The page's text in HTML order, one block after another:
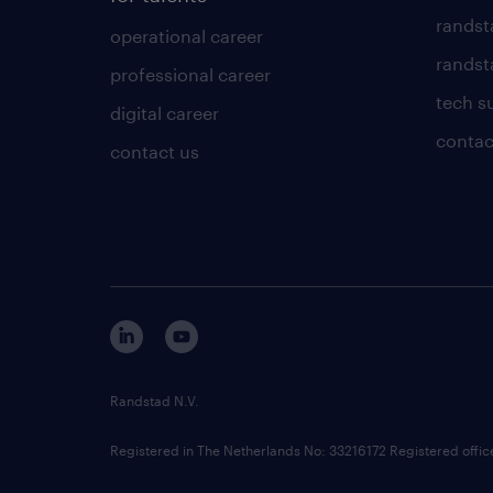
operational career
professional career
digital career
contact us
tech
Randstad N.V.
Registered in The Netherlands No: 33216172 Registered